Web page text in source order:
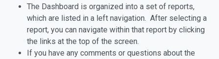
The Dashboard is organized into a set of reports,
which are listed in a left navigation. After selecting a
report, you can navigate within that report by clicking
the links at the top of the screen.
If you have any comments or questions about the